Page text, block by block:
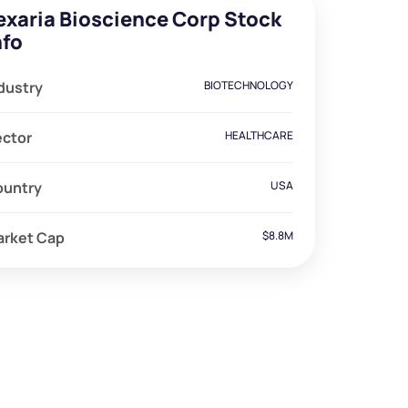
Bioscience Corp Stock
BIOTECHNOLOGY
HEALTHCARE
USA
Cap $8.8M